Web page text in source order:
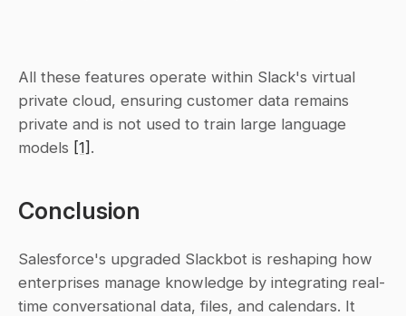
All these features operate within Slack's virtual
private cloud, ensuring customer data remains
private and is not used to train large language
models [1] .
Conclusion
Salesforce's upgraded Slackbot is reshaping how
enterprises manage knowledge by integrating real-
time conversational data, files, and calendars. It